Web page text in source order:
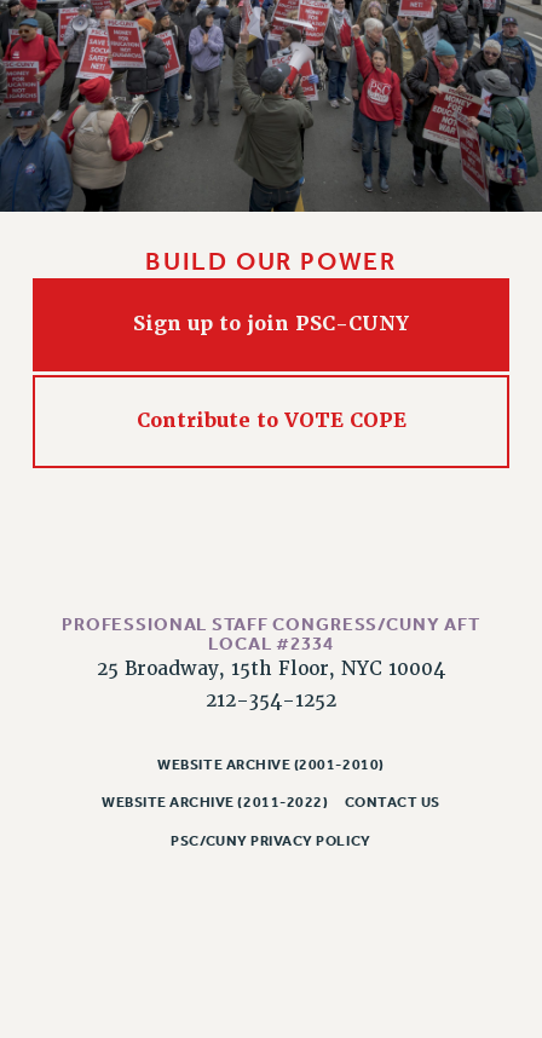
BUILD OUR POWER
Sign up to join PSC-CUNY
Contribute to VOTE COPE
PROFESSIONAL STAFF CONGRESS/CUNY AFT
LOCAL #2334
25 Broadway, 15th Floor, NYC 10004
212-354-1252
WEBSITE ARCHIVE (2001-2010)
WEBSITE ARCHIVE (2011-2022) CONTACT US
PSC/CUNY PRIVACY POLICY